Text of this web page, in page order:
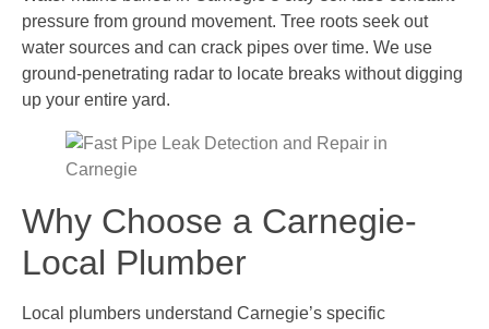
pressure from ground movement. Tree roots seek out
water sources and can crack pipes over time. We use
ground-penetrating radar to locate breaks without digging
up your entire yard.
Why Choose a Carnegie-
Local Plumber
Local plumbers understand Carnegie’s specific